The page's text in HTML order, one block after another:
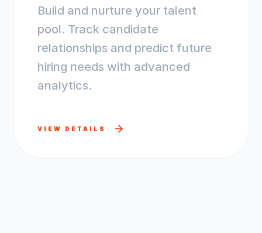
Build and nurture your talent
pool. Track candidate
relationships and predict future
hiring needs with advanced
analytics.
VIEW DETAILS